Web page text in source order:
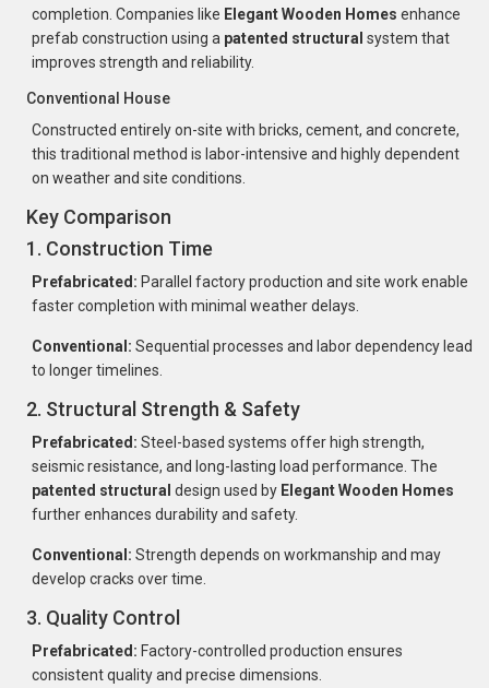
completion. Companies like Elegant Wooden Homesenhance
prefab construction using a patented structural system that
improves strength and reliability.
Conventional House
Constructed entirely on-site with bricks, cement, and concrete,
this traditional method is labor-intensive and highly dependent
on weather and site conditions.
Key Comparison
1. Construction Time
Prefabricated: Parallel factory production and site work enable
faster completion with minimal weather delays.
Conventional: Sequential processes and labor dependency lead
to longer timelines.
2. Structural Strength & Safety
Prefabricated: Steel-based systems offer high strength,
seismic resistance, and long-lasting load performance. The
patented structural design used by Elegant Wooden Homes
further enhances durability and safety.
Conventional: Strength depends on workmanship and may
develop cracks over time.
3. Quality Control
Prefabricated: Factory-controlled production ensures
consistent quality and precise dimensions.